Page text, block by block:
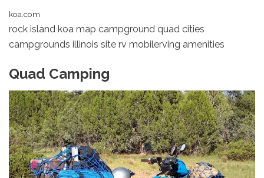
koa.com
rock island koa map campground quad cities
campgrounds illinois site rv mobilerving amenities
Quad Camping